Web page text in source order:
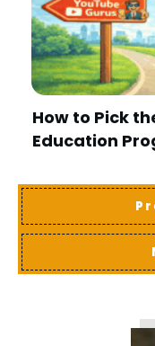
How to Pick
Education